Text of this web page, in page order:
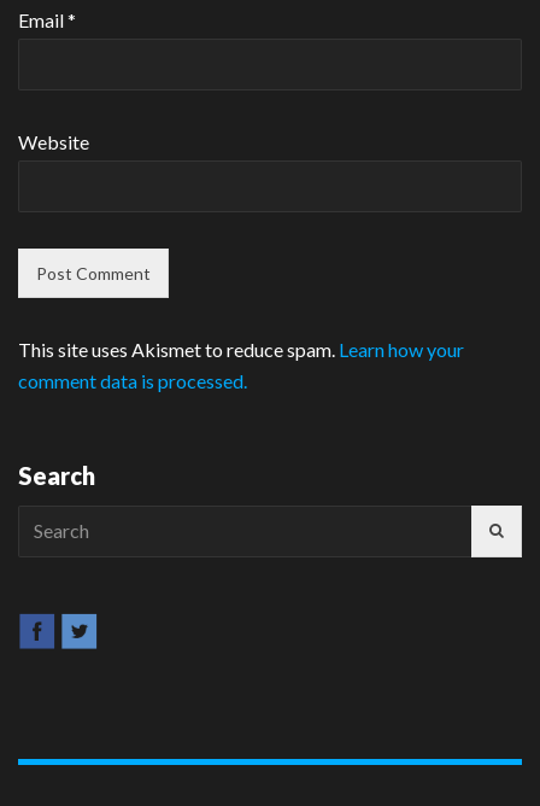
Email*
Website
This site uses Akismet to reduce spam. Learn how your
comment data is processed.
Search